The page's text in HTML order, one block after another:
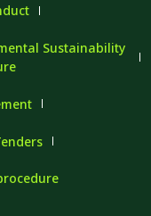
Sustainability